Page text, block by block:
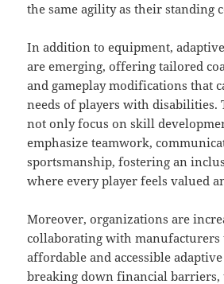
the same agility as their standing
In addition to equipment,
are emerging, offering tailored
and gameplay modifications that
needs of players with disabilities.
not only focus on skill
emphasize teamwork,
sportsmanship, fostering an
where every player feels valued
Moreover, organizations are
collaborating with manufacturers
affordable and accessible
breaking down financial barriers,